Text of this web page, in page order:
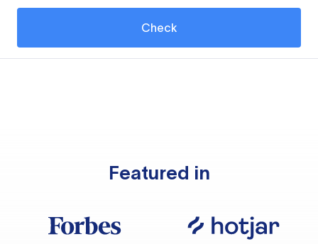
Check
Featured in